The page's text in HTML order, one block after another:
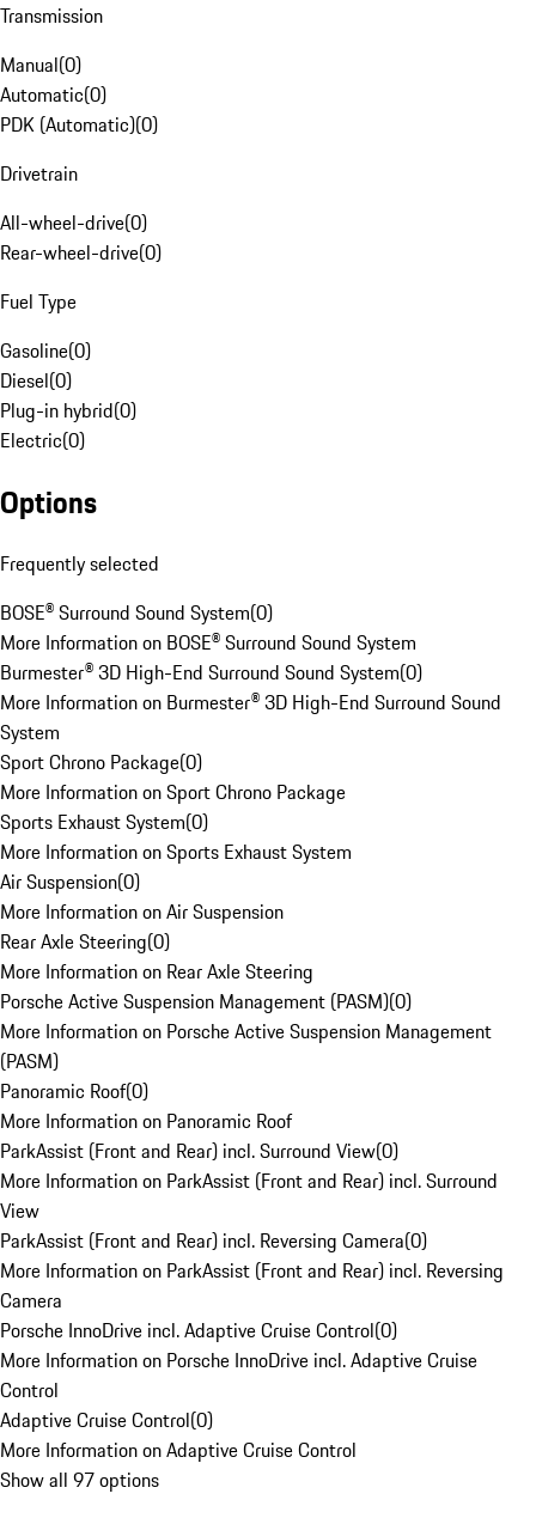
Transmission
Manual(0)
Automatic(0)
PDK (Automatic)(0)
Drivetrain
All-wheel-drive(0)
Rear-wheel-drive(0)
Fuel Type
Gasoline(0)
Diesel(0)
Plug-in hybrid(0)
Electric(0)
Options
Frequently selected
BOSE® Surround Sound System(0)
More Information on BOSE® Surround Sound System
Burmester® 3D High-End Surround Sound System(0)
More Information on Burmester® 3D High-End Surround Sound
System
Sport Chrono Package(0)
More Information on Sport Chrono Package
Sports Exhaust System(0)
More Information on Sports Exhaust System
Air Suspension(0)
More Information on Air Suspension
Rear Axle Steering(0)
More Information on Rear Axle Steering
Porsche Active Suspension Management (PASM)(0)
More Information on Porsche Active Suspension Management
(PASM)
Panoramic Roof(0)
More Information on Panoramic Roof
ParkAssist (Front and Rear) incl. Surround View(0)
More Information on ParkAssist (Front and Rear) incl. Surround
View
ParkAssist (Front and Rear) incl. Reversing Camera(0)
More Information on ParkAssist (Front and Rear) incl. Reversing
Camera
Porsche InnoDrive incl. Adaptive Cruise Control(0)
More Information on Porsche InnoDrive incl. Adaptive Cruise
Control
Adaptive Cruise Control(0)
More Information on Adaptive Cruise Control
Show all 97 options